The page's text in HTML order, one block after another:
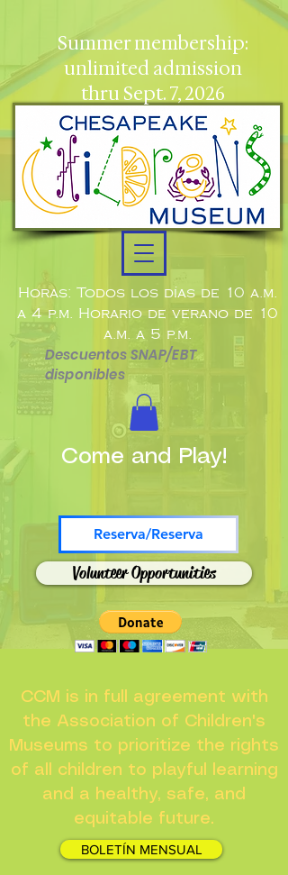
Horas: Todos los días de 10 a.m.
a 4 p.m. Horario de verano de 10
a.m. a 5 p.m.
Descuentos SNAP/EBT
disponibles
Reserva/Reserva
Volunteer Opportunities
Summer membership:
unlimited admission
thru Sept. 7, 2026
Come and Play!
CCM is in full agreement with
the Association of Children's
Museums to prioritize the rights
of all children to playful learning
and a healthy, safe, and
equitable future.
BOLETÍN MENSUAL